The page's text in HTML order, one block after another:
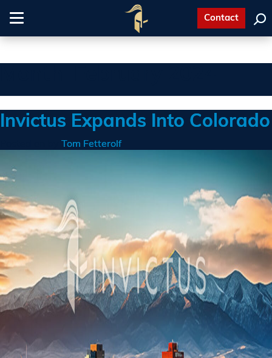
Toggle
Contact
Invictus Expands Into Colorado
Tom Fetterolf